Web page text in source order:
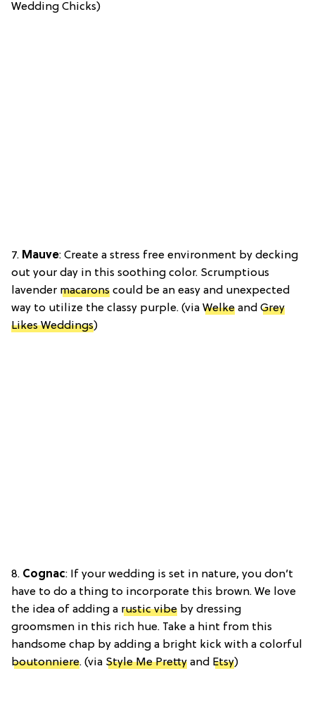
Wedding Chicks)
7. Mauve: Create a stress free environment by decking
out your day in this soothing color. Scrumptious
lavender macarons could be an easy and unexpected
way to utilize the classy purple. (via Welke and Grey
Likes Weddings)
8. Cognac: If your wedding is set in nature, you don’t
have to do a thing to incorporate this brown. We love
the idea of adding a rustic vibe by dressing
groomsmen in this rich hue. Take a hint from this
handsome chap by adding a bright kick with a colorful
boutonniere. (via Style Me Pretty and Etsy)